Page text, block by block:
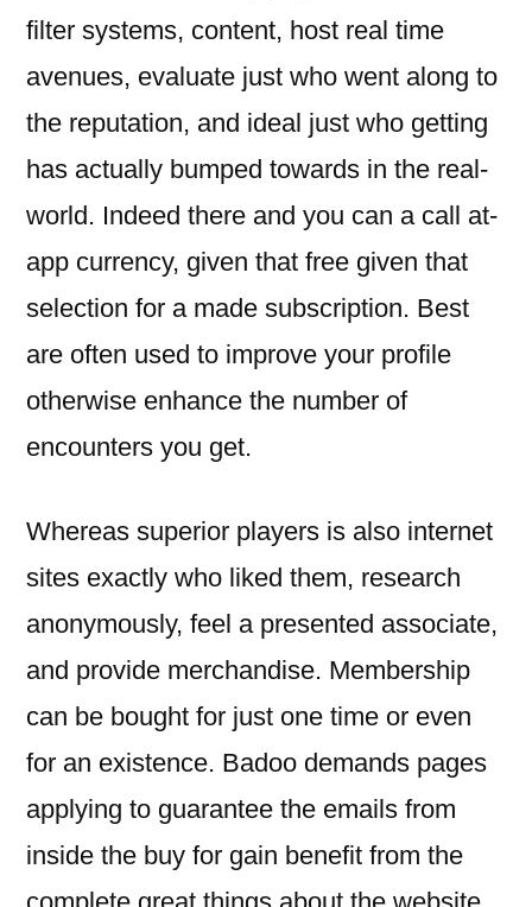
filter systems, content, host real time
avenues, evaluate just who went along to
the reputation, and ideal just who getting
has actually bumped towards in the real-
world. Indeed there and you can a call at-
app currency, given that free given that
selection for a made subscription. Best
are often used to improve your profile
otherwise enhance the number of
encounters you get.
Whereas superior players is also internet
sites exactly who liked them, research
anonymously, feel a presented associate,
and provide merchandise. Membership
can be bought for just one time or even
for an existence. Badoo demands pages
applying to guarantee the emails from
inside the buy for gain benefit from the